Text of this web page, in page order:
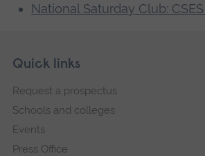
National Saturday Club:
Footer
Skip
navigation
Quick links
Request a prospectus
Schools and colleges
Events
Press Office